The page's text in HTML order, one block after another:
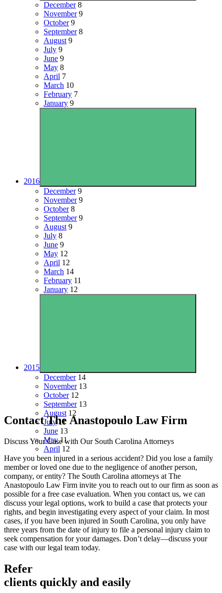
December8
November9
October9
September8
August 9
July 9
June 9
May 8
April 7
March 10
February 7
January 9
2016
December9
November9
October8
September9
August 9
July 8
June 9
May 12
April 12
March 14
February 11
January 12
2015
December14
November13
October12
September13
August 12
July11
June 13
May11
April 12
Contact The Anastopoulo Law Firm
Discuss Your Case with Our South Carolina Attorneys
Have you been injured in a serious accident? Did you lose a family
member or loved one due to the negligence of another person,
company, or entity? The South Carolina attorneys at The
Anastopoulo Law Firm invite you to reach out to our firm as soon as
possible for a free case evaluation. When you contact us, we can
discuss your legal options, work to build a case that protects your
rights, and begin investigating every aspect of your claim. In most
cases, if you have been injured in South Carolina, you only have
three years from the date of injury to file a personal injury claim to
seek compensation for your damages. Don’t delay—discuss your
case with our legal team today.
Refer
clients quickly and easily